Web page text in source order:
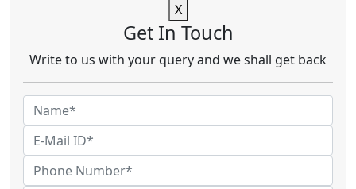
X
Get In Touch
Write to us with your query and we shall get back